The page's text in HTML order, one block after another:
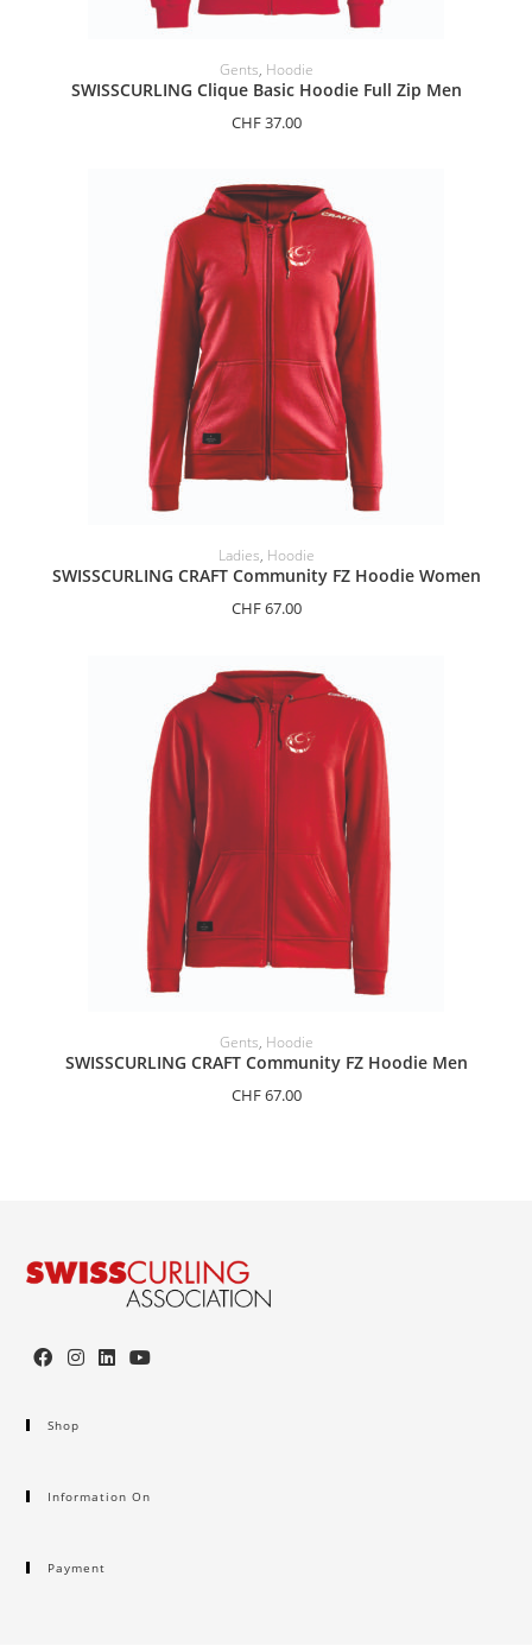
SELECT OPTIONS
Gents, Hoodie
SWISSCURLING Clique Basic Hoodie Full Zip Men
CHF37.00
SELECT OPTIONS
Ladies, Hoodie
SWISSCURLING CRAFT Community FZ Hoodie Women
CHF67.00
SELECT OPTIONS
Gents, Hoodie
SWISSCURLING CRAFT Community FZ Hoodie Men
CHF67.00
Shop
Information On
Payment